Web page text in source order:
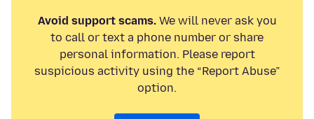
Avoid support scams.We will never ask you
to call or text a phone number or share
personal information. Please report
suspicious activity using the “Report Abuse”
option.